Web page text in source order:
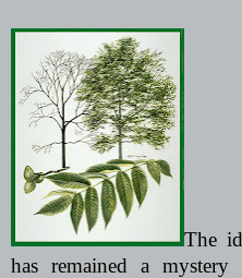
The
has remained a